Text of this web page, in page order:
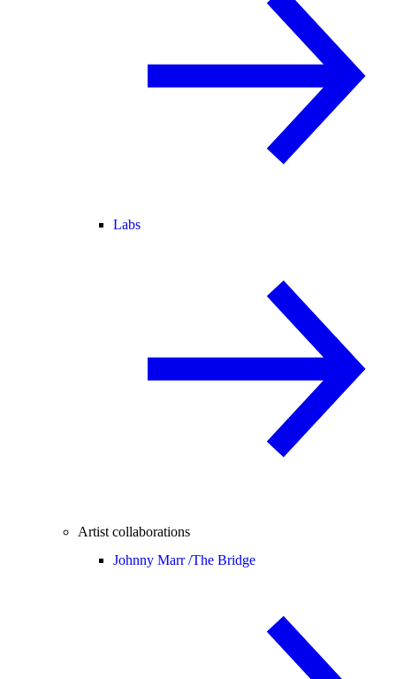
Labs
Artist collaborations
Johnny Marr /The Bridge